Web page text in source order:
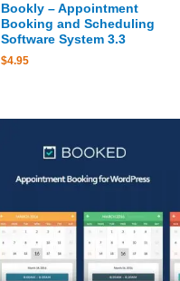
Bookly – Appointment
Booking and Scheduling
Software System 3.3
$4.95